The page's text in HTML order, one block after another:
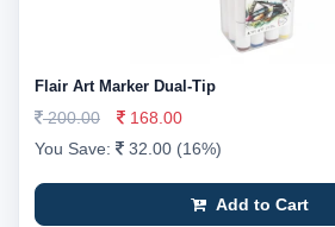
Flair Art Marker Dual-Tip
200.00
168.00
You Save:
32.00 (16%)
Add to Cart